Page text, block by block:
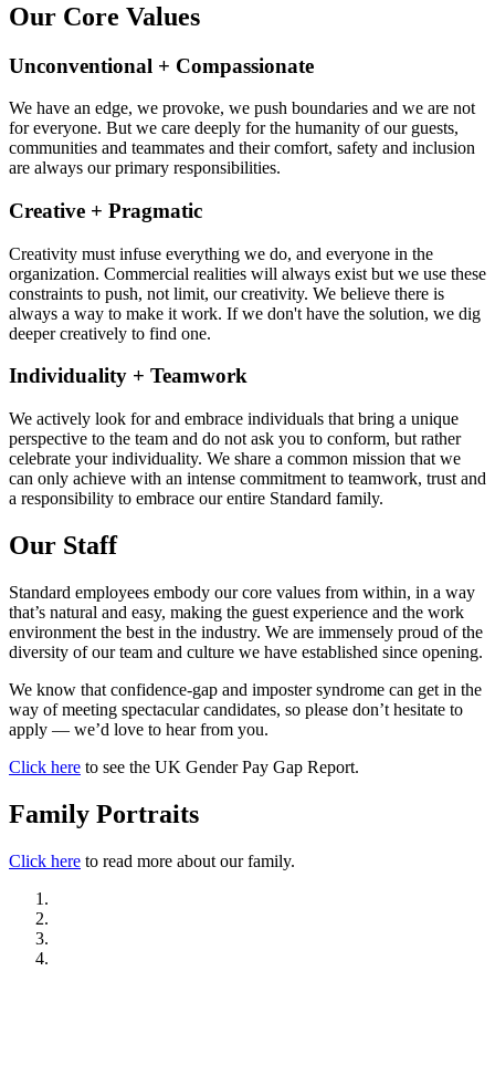
Our Core Values
Unconventional + Compassionate
We have an edge, we provoke, we push boundaries and we are not
for everyone. But we care deeply for the humanity of our guests,
communities and teammates and their comfort, safety and inclusion
are always our primary responsibilities.
Creative + Pragmatic
Creativity must infuse everything we do, and everyone in the
organization. Commercial realities will always exist but we use these
constraints to push, not limit, our creativity. We believe there is
always a way to make it work. If we don't have the solution, we dig
deeper creatively to find one.
Individuality + Teamwork
We actively look for and embrace individuals that bring a unique
perspective to the team and do not ask you to conform, but rather
celebrate your individuality. We share a common mission that we
can only achieve with an intense commitment to teamwork, trust and
a responsibility to embrace our entire Standard family.
Our Staff
Standard employees embody our core values from within, in a way
that’s natural and easy, making the guest experience and the work
environment the best in the industry. We are immensely proud of the
diversity of our team and culture we have established since opening.
We know that confidence-gap and imposter syndrome can get in the
way of meeting spectacular candidates, so please don’t hesitate to
apply — we’d love to hear from you.
Click here to see the UK Gender Pay Gap Report.
Family Portraits
Click here to read more about our family.